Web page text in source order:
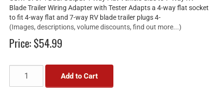
Blade Trailer Wiring Adapter with Tester Adapts a 4-way flat socket
to fit 4-way flat and 7-way RV blade trailer plugs 4-
(Images, descriptions, volume discounts, find out more...)
Price:$54.99
Add to Cart